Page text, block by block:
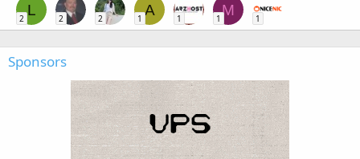
L
2 2 2
A
1 1
M
1 1
Sponsors